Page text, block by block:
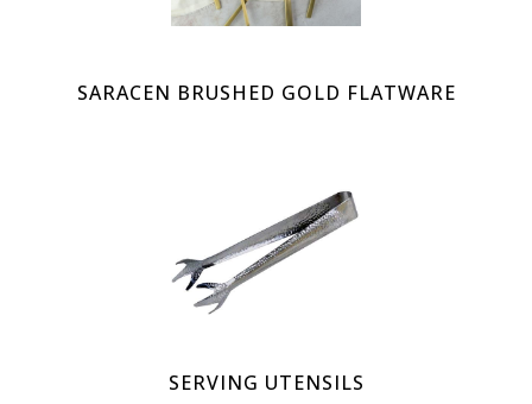
SARACEN BRUSHED GOLD FLATWARE
SERVING UTENSILS